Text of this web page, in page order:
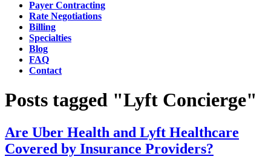
Payer Contracting
Rate Negotiations
Billing
Specialties
Blog
FAQ
Contact
Posts tagged "Lyft Concierge"
Are Uber Health and Lyft Healthcare
Covered by Insurance Providers?